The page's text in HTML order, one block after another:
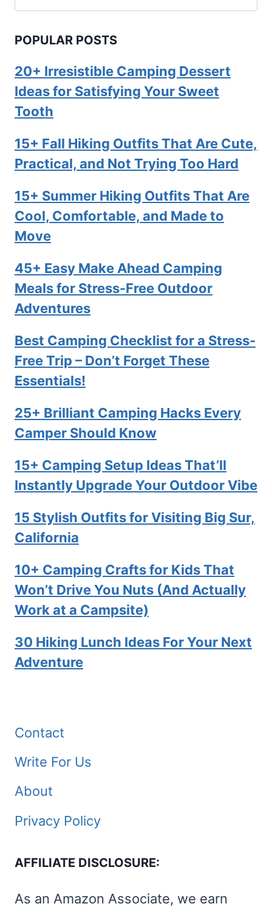
for:
POPULAR POSTS
20+ Irresistible Camping Dessert
Ideas for Satisfying Your Sweet
Tooth
15+ Fall Hiking Outfits That Are Cute,
Practical, and Not Trying Too Hard
15+ Summer Hiking Outfits That Are
Cool, Comfortable, and Made to
Move
45+ Easy Make Ahead Camping
Meals for Stress-Free Outdoor
Adventures
Best Camping Checklist for a Stress-
Free Trip – Don’t Forget These
Essentials!
25+ Brilliant Camping Hacks Every
Camper Should Know
15+ Camping Setup Ideas That’ll
Instantly Upgrade Your Outdoor Vibe
15 Stylish Outfits for Visiting Big Sur,
California
10+ Camping Crafts for Kids That
Won’t Drive You Nuts (And Actually
Work at a Campsite)
30 Hiking Lunch Ideas For Your Next
Adventure
Contact
Write For Us
About
Privacy Policy
AFFILIATE DISCLOSURE:
As an Amazon Associate, we earn